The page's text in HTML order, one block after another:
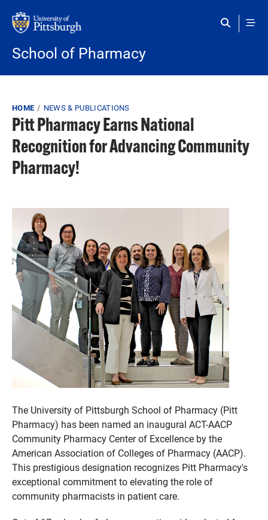
School of Pharmacy
Breadcrumb
HOME NEWS & PUBLICATIONS
Pitt Pharmacy Earns National
Recognition for Advancing Community
Pharmacy!
The University of Pittsburgh School of Pharmacy (Pitt
Pharmacy) has been named an inaugural ACT-AACP
Community Pharmacy Center of Excellence by the
American Association of Colleges of Pharmacy (AACP).
This prestigious designation recognizes Pitt Pharmacy's
exceptional commitment to elevating the role of
community pharmacists in patient care.